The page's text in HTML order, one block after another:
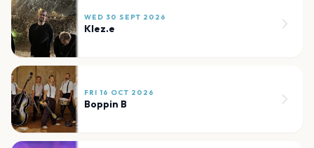
WED 30 SEPT 2026
Klez.e
FRI 16 OCT 2026
Boppin B